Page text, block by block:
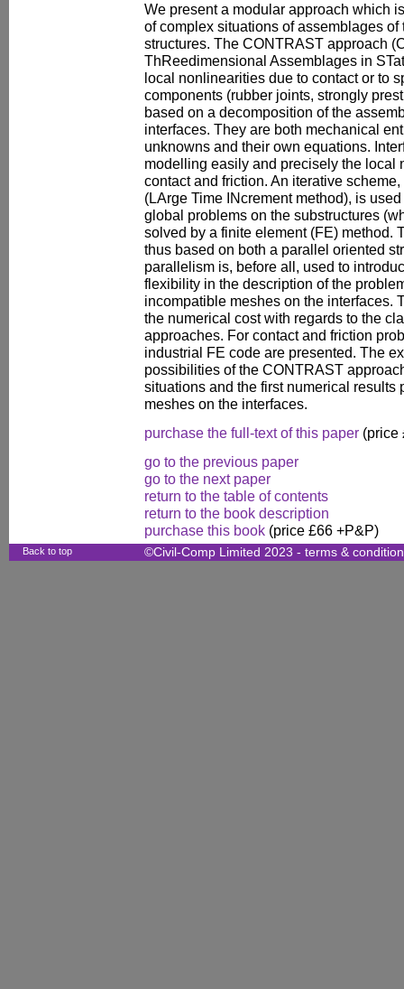
We present a modular approach which
of complex situations of assemblages
structures. The CONTRAST approach
ThReedimensional Assemblages in
local nonlinearities due to contact or to
components (rubber joints, strongly
based on a decomposition of the
interfaces. They are both mechanical
unknowns and their own equations.
modelling easily and precisely the local
contact and friction. An iterative
(LArge Time INcrement method), is
global problems on the substructures
solved by a finite element (FE) method.
thus based on both a parallel oriented
parallelism is, before all, used to
flexibility in the description of the
incompatible meshes on the interfaces.
the numerical cost with regards to the
approaches. For contact and friction
industrial FE code are presented. The
possibilities of the CONTRAST
situations and the first numerical results
meshes on the interfaces.
purchase the full-text of this paper (price
go to the previous paper
go to the next paper
return to the table of contents
return to the book description
purchase this book (price £66 +P&P)
Back to top ©Civil-Comp Limited 2023 - terms &